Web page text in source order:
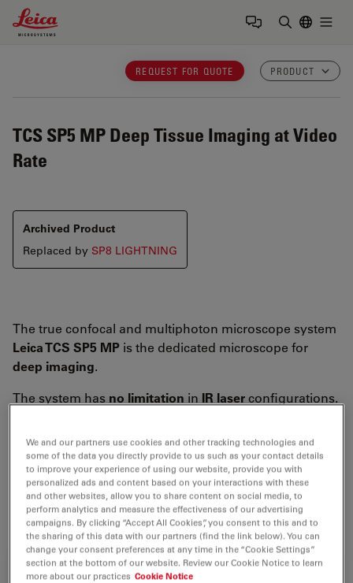
Leica Microsystems Logo
REQUEST FOR QUOTE PRODUCT
TCS SP5 MP Deep Tissue Imaging at Video
Rate
Archived Product
Replaced by SP8 LIGHTNING
The true confocal and multiphoton microscope system
Leica TCS SP5 MP is the dedicated microscope for
deep imaging.
The system has no limitation in IR laserconfigurations.
experiment
by choosing among picosecond
femtosecondor lasers withprecompensation.
The wide range of available laserscovers almost all MP
applications.
We and our partners use cookies and other tracking technologies and
some of the data you directly provide to us such as your contact details
to improve your experience of using our website, provide you with
personalized ads and content based on your interactions with these
and other websites, allow you to share content on social media, to
perform analytics and measure the effectiveness of our advertising
campaigns. By clicking “Accept All Cookies”, you consent to this and to
the sharing of this data with our partners (find the link below). You can
change your consent preferences at any time in the “Cookie Settings”
section at the bottom of our website. Review our Cookie Notice to learn
more about our practices Cookie Notice